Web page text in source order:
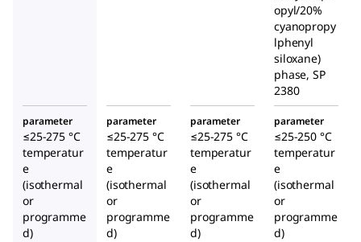
opyl/20%
cyanopropy
lphenyl
siloxane)
phase, SP
2380
parameter
≤25-275 °C
temperatur
e
(isothermal
or
programme
d)
parameter
≤25-275 °C
temperatur
e
(isothermal
or
programme
d)
parameter
≤25-275 °C
temperatur
e
(isothermal
or
programme
d)
parameter
≤25-250 °C
temperatur
e
(isothermal
or
programme
d)